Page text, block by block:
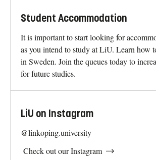
Student Accommodation
It is important to start looking for
as you intend to study at LiU. Learn how
in Sweden. Join the queues today to
for future studies.
LiU on Instagram
@linkoping.university
Check out our Instagram